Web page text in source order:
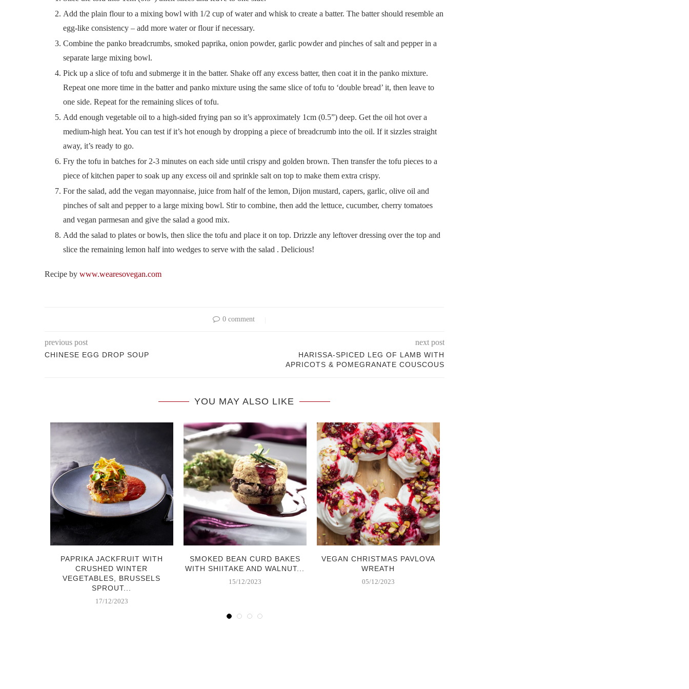
Add the plain flour to a mixing bowl with 1/2 cup of water and whisk to create a batter. The batter should resemble an
egg-like consistency – add more water or flour if necessary.
Combine the panko breadcrumbs, smoked paprika, onion powder, garlic powder and pinches of salt and pepper in a
separate large mixing bowl.
Pick up a slice of tofu and submerge it in the batter. Shake off any excess batter, then coat it in the panko mixture.
Repeat one more time in the batter and panko mixture using the same slice of tofu to ‘double bread’ it, then leave to
one side. Repeat for the remaining slices of tofu.
Add enough vegetable oil to a high-sided frying pan so it’s approximately 1cm (0.5”) deep. Get the oil hot over a
medium-high heat. You can test if it’s hot enough by dropping a piece of breadcrumb into the oil. If it sizzles straight
away, it’s ready to go.
Fry the tofu in batches for 2-3 minutes on each side until crispy and golden brown. Then transfer the tofu pieces to a
piece of kitchen paper to soak up any excess oil and sprinkle salt on top to make them extra crispy.
For the salad, add the vegan mayonnaise, juice from half of the lemon, Dijon mustard, capers, garlic, olive oil and
pinches of salt and pepper to a large mixing bowl. Stir to combine, then add the lettuce, cucumber, cherry tomatoes
and vegan parmesan and give the salad a good mix.
Add the salad to plates or bowls, then slice the tofu and place it on top. Drizzle any leftover dressing over the top and
slice the remaining lemon half into wedges to serve with the salad . Delicious!
Recipe by www.wearesovegan.com
0 comment
previous post
CHINESE EGG DROP SOUP
next post
HARISSA-SPICED LEG OF LAMB WITH
APRICOTS & POMEGRANATE COUSCOUS
YOU MAY ALSO LIKE
PAPRIKA JACKFRUIT WITH
CRUSHED WINTER
VEGETABLES, BRUSSELS
SPROUT...
17/12/2023
SMOKED BEAN CURD BAKES
WITH SHIITAKE AND WALNUT...
15/12/2023
VEGAN CHRISTMAS PAVLOVA
WREATH
05/12/2023